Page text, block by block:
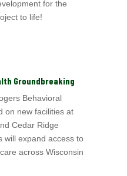
for the
to life!
Groundbreaking
Behavioral
on new facilities at
Cedar Ridge
will expandaccess to
across Wisconsin